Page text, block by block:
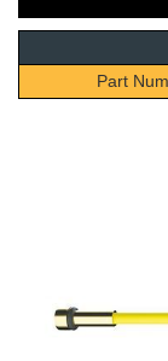
Part